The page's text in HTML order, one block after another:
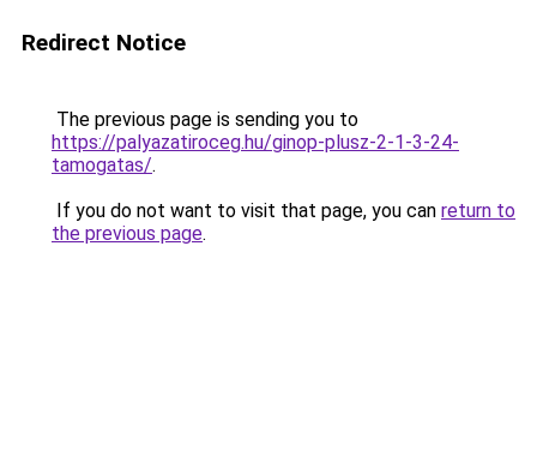
Redirect Notice
The previous page is sending you to
https://palyazatiroceg.hu/ginop-plusz-2-1-3-24-
tamogatas/.
If you do not want to visit that page, you can return to
the previous page.